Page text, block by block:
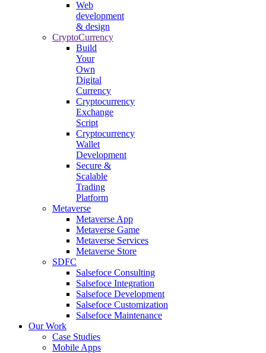
Web
development
& design
CryptoCurrency
Build
Your
Own
Digital
Currency
Cryptocurrency
Exchange
Script
Cryptocurrency
Wallet
Development
Secure &
Scalable
Trading
Platform
Metaverse
Metaverse App
Metaverse Game
Metaverse Services
Metaverse Store
SDFC
Salsefoce Consulting
Salsefoce Integration
Salsefoce Development
Salsefoce Customization
Salsefoce Maintenance
Our Work
Case Studies
Mobile Apps